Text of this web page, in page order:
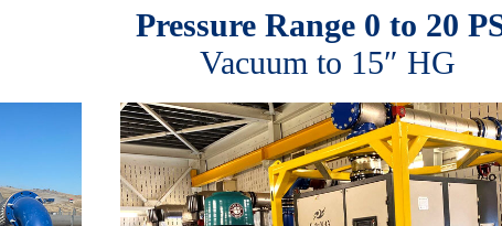
Pressure Range 0 to 20
Vacuum to 15″ HG